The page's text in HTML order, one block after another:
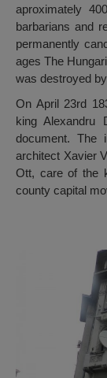
aproximately
barbarians and
permanently
ages The
was destroyed
On April 23rd
king Alexandru
document. The
architect Xavier
Ott, care of the
county capital